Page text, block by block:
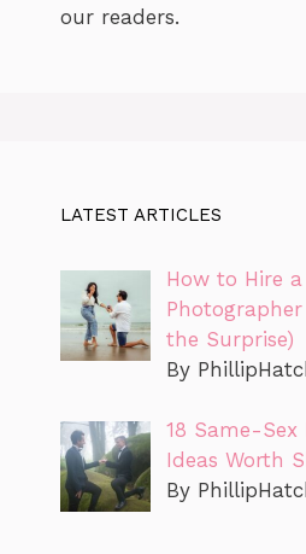
our readers.
LATEST ARTICLES
How to Hire
the Surprise)
By
18 Same-
Ideas Worth
By